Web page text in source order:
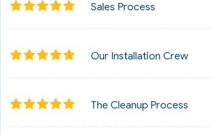
Sales Process
Our Installation Crew
The Cleanup Process